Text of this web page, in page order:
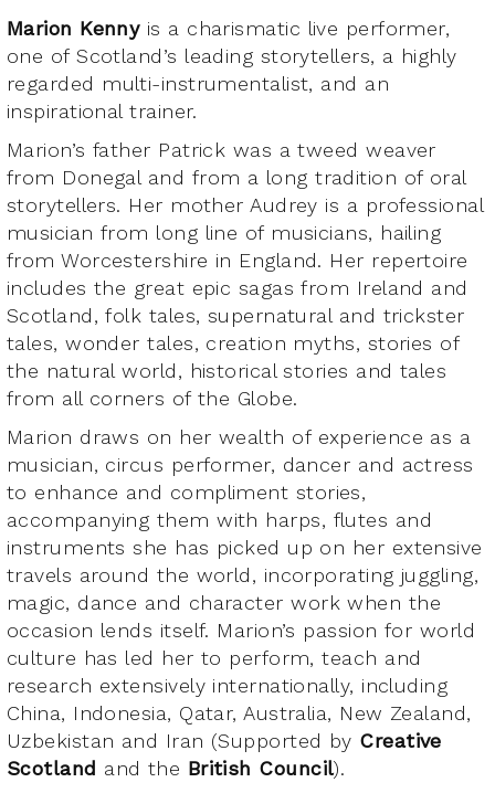
Marion Kennyis a charismatic live performer,
one of Scotland’s leading storytellers, a highly
regarded multi-instrumentalist, and an
inspirational trainer.
Marion’s father Patrick was a tweed weaver
from Donegal and from a long tradition of oral
storytellers. Her mother Audrey is a professional
musician from long line of musicians, hailing
from Worcestershire in England. Her repertoire
includes the great epic sagas from Ireland and
Scotland, folk tales, supernatural and trickster
tales, wonder tales, creation myths, stories of
the natural world, historical stories and tales
from all corners of the Globe.
Marion draws on her wealth of experience as a
musician, circus performer, dancer and actress
to enhance and compliment stories,
accompanying them with harps, flutes and
instruments she has picked up on her extensive
travels around the world, incorporating juggling,
magic, dance and character work when the
occasion lends itself. Marion’s passion for world
culture has led her to perform, teach and
research extensively internationally, including
China, Indonesia, Qatar, Australia, New Zealand,
Uzbekistan and Iran (Supported by Creative
Scotland and the British Council).